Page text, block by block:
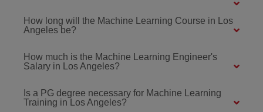
How long will the Machine Learning Course in Los
Angeles be?
How much is the Machine Learning Engineer's
Salary in Los Angeles?
Is a PG degree necessary for Machine Learning
Training in Los Angeles?